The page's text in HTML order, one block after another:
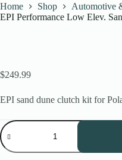
Home Shop Automotive
EPI Performance Low Elev.
$249.99
EPI sand dune clutch kit for
EPI
Performance
Low
Elev.